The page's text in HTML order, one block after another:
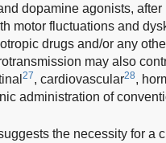
dopamine agonists,
motor fluctuations and
drugs and/or any
may also
27, cardiovascular28,
administration of
the necessity for a